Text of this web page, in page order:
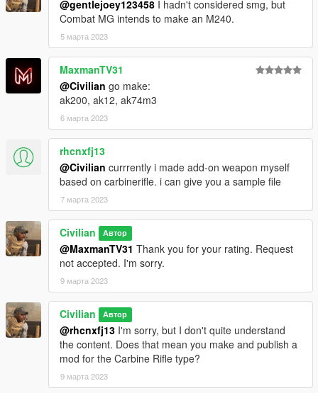
@gentlejoey123458 I hadn't considered smg, but
Combat MG intends to make an M240.
5 марта 2023
MaxmanTV31
@Civilian go make:
ak200, ak12, ak74m3
6 марта 2023
rhcnxfj13
@Civilian currrently i made add-on weapon myself
based on carbinerifle. i can give you a sample file
7 марта 2023
Civilian Автор
@MaxmanTV31 Thank you for your rating. Request
not accepted. I'm sorry.
9 марта 2023
Civilian Автор
@rhcnxfj13 I'm sorry, but I don't quite understand
the content. Does that mean you make and publish a
mod for the Carbine Rifle type?
9 марта 2023